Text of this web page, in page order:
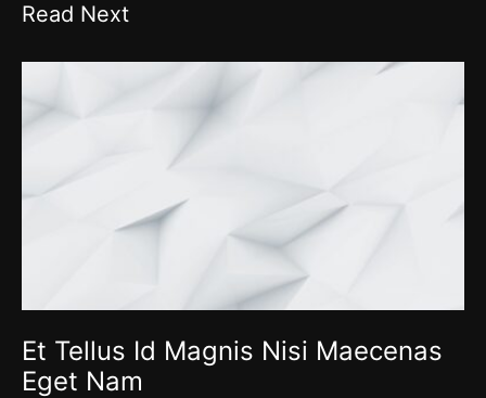
Read Next
Et Tellus Id Magnis Nisi Maecenas
Eget Nam